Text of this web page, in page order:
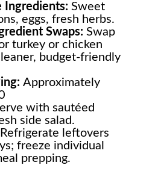
Ingredients:Sweet
eggs, fresh herbs.
Swaps:Swap
turkey or chicken
budget-friendly
Approximately
with sautéed
side salad.
Refrigerate leftovers
freeze individual
prepping.